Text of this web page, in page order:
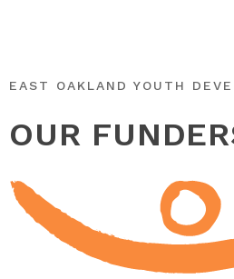
EAST OAKLAND YOUTH
OUR